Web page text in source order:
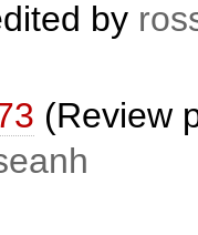
by
(Review